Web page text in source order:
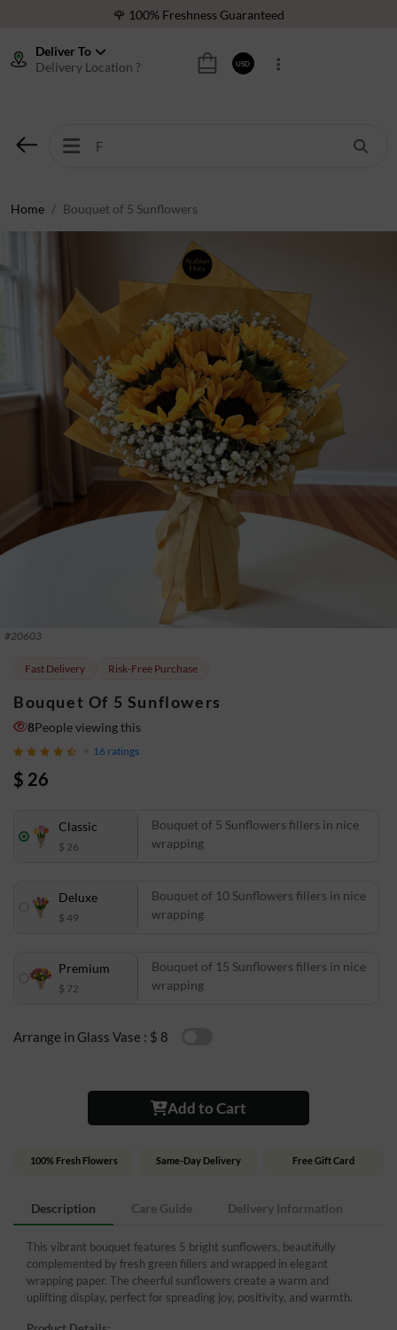
🌹 100% Freshness Guaranteed
⭐ 40,000+ Happy Customers
Deliver To
Delivery Location ?
USD
Home Bouquet of 5 Sunflowers
#20603
Fast Delivery Risk-Free Purchase
Bouquet Of 5 Sunflowers
8People viewing this
16 ratings
$ 26
Classic
$ 26
Bouquet of 5 Sunflowers fillers in nice
wrapping
Deluxe
$ 49
Bouquet of 10 Sunflowers fillers in nice
wrapping
Premium
$ 72
Bouquet of 15 Sunflowers fillers in nice
wrapping
Arrange in Glass Vase : $ 8
Add to Cart
100% Fresh Flowers Same-Day Delivery Free Gift Card
Description Care Guide Delivery Information
This vibrant bouquet features 5 bright sunflowers, beautifully
complemented by fresh green fillers and wrapped in elegant
wrapping paper. The cheerful sunflowers create a warm and
uplifting display, perfect for spreading joy, positivity, and warmth.